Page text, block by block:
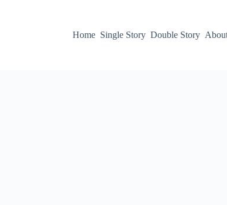
Home Single Story Double Story